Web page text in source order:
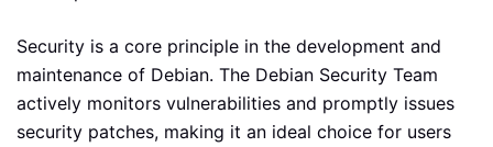
Security is a core principle in the development and
maintenance of Debian. The Debian Security Team
actively monitors vulnerabilities and promptly issues
security patches, making it an ideal choice for users